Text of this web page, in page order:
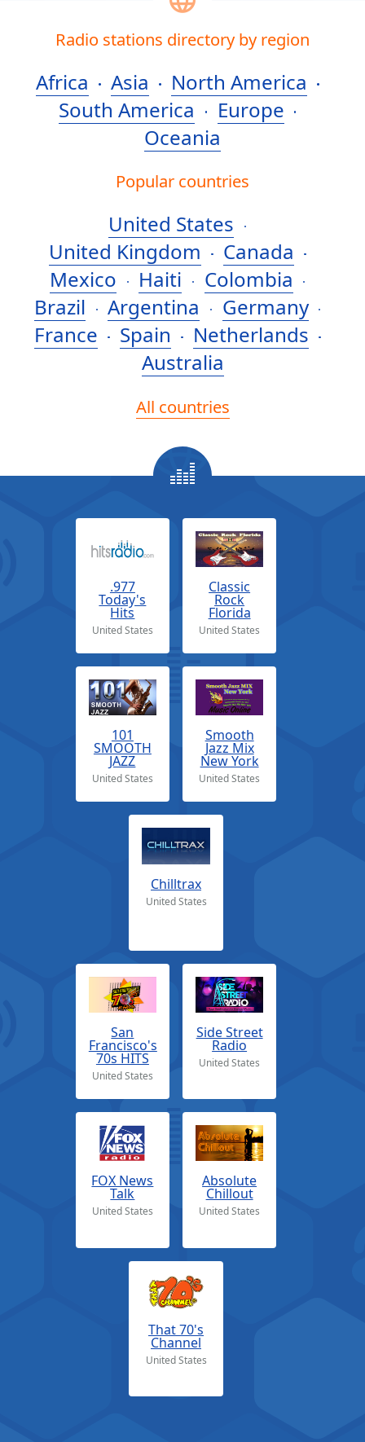
Radio stations directory by region
Africa Asia
North America
South America
Europe
Oceania
Popular countries
United States
United Kingdom
Canada
Mexico
Haiti
Colombia
Brazil
Argentina
Germany
France
Spain
Netherlands
Australia
All countries
.977
Today's
Hits
United States
Classic
Rock
Florida
United States
101
SMOOTH
JAZZ
United States
Smooth
Jazz Mix
New York
United States
Chilltrax
United States
San
Francisco's
70s HITS
United States
Side Street
Radio
United States
FOX News
Talk
United States
Absolute
Chillout
United States
That 70's
Channel
United States